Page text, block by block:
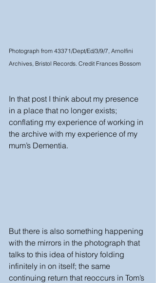
Photograph from 43371/Dept/Ed/3/9/7, Arnolfini
Archives, Bristol Records. Credit Frances Bossom
In that post I think about my presence
in a place that no longer exists;
conflating my experience of working in
the archive with my experience of my
mum’s Dementia.
But there is also something happening
with the mirrors in the photograph that
talks to this idea of history folding
infinitely in on itself; the same
continuing return that reoccurs in Tom’s